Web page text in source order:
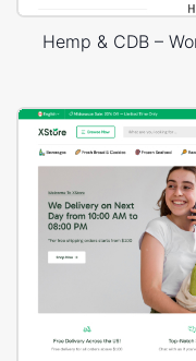
Hemp & CDB –